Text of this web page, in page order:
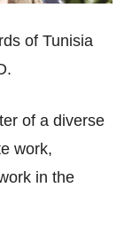
of Tunisia
of a diverse
work,
in the